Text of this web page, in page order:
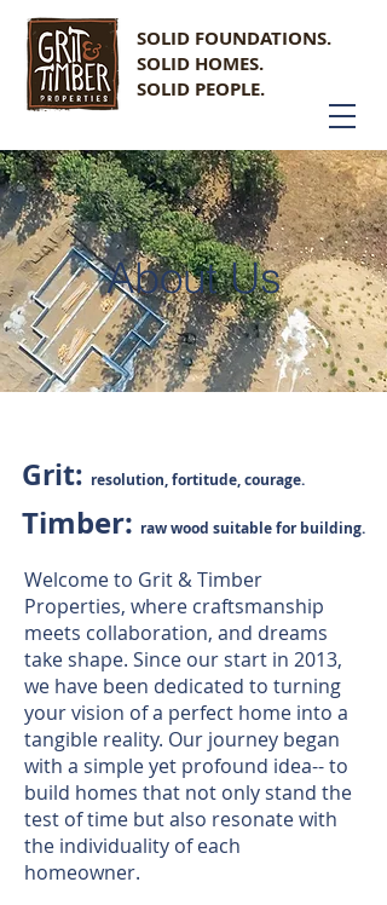
SOLID FOUNDATIONS.
SOLID HOMES.
SOLID PEOPLE.
About Us
Grit: resolution, fortitude, courage.
Timber: raw wood suitable for building.
Welcome to Grit & Timber
Properties, where craftsmanship
meets collaboration, and dreams
take shape. Since our start in 2013,
we have been dedicated to turning
your vision of a perfect home into a
tangible reality. Our journey began
with a simple yet profound idea-- to
build homes that not only stand the
test of time but also resonate with
the individuality of each
homeowner.